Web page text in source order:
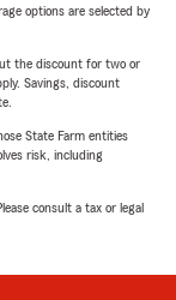
options are selected by
the discount for two or
Savings, discount
State Farm entities
risk, including
consult a tax or legal